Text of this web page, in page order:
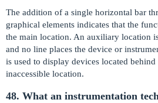
The addition of a single horizontal bar
graphical elements indicates that the
the main location. An auxiliary location
and no line places the device or
is used to display devices located
inaccessible location.
48. What an instrumentation